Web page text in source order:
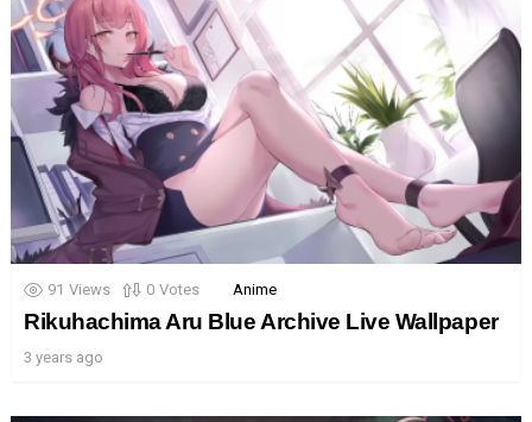
91 Views 0 Votes Anime
Rikuhachima Aru Blue Archive Live Wallpaper
3 years ago